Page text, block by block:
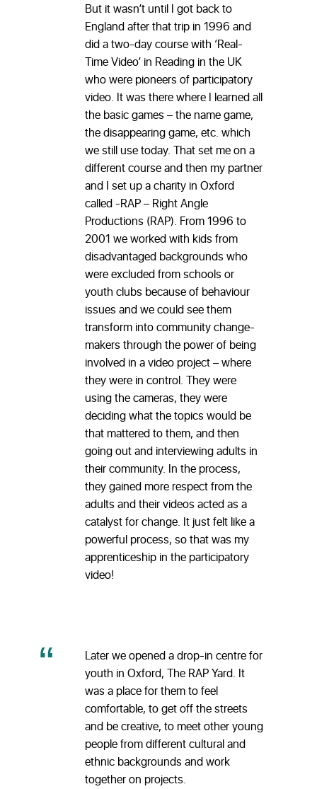
But it wasn’t until I got back to
England after that trip in 1996 and
did a two-day course with ‘Real-
Time Video’ in Reading in the UK
who were pioneers of participatory
video. It was there where I learned all
the basic games – the name game,
the disappearing game, etc. which
we still use today. That set me on a
different course and then my partner
and I set up a charity in Oxford
called -RAP – Right Angle
Productions (RAP). From 1996 to
2001 we worked with kids from
disadvantaged backgrounds who
were excluded from schools or
youth clubs because of behaviour
issues and we could see them
transform into community change-
makers through the power of being
involved in a video project – where
they were in control. They were
using the cameras, they were
deciding what the topics would be
that mattered to them, and then
going out and interviewing adults in
their community. In the process,
they gained more respect from the
adults and their videos acted as a
catalyst for change. It just felt like a
powerful process, so that was my
apprenticeship in the participatory
video!
Later we opened a drop-in centre for
youth in Oxford, The RAP Yard. It
was a place for them to feel
comfortable, to get off the streets
and be creative, to meet other young
people from different cultural and
ethnic backgrounds and work
together on projects.